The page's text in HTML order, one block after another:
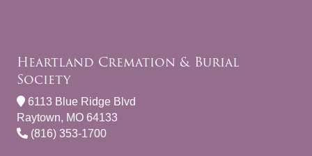
Heartland Cremation & Burial
Society
6113 Blue Ridge Blvd
Raytown, MO 64133
(816) 353-1700